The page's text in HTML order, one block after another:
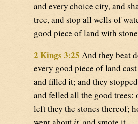
and every choice city, and
tree, and stop all wells of
good piece of land with
2 Kings 3:25 And they beat
every good piece of land
and filled it; and they
and felled all the good
left they the stones thereof;